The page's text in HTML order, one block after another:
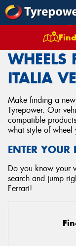
Wheels
WHEELS
ITALIA
Make finding a
Tyrepower. Our
compatible
what style of
ENTER YOUR
Do you know your
search and jump
Ferrari!